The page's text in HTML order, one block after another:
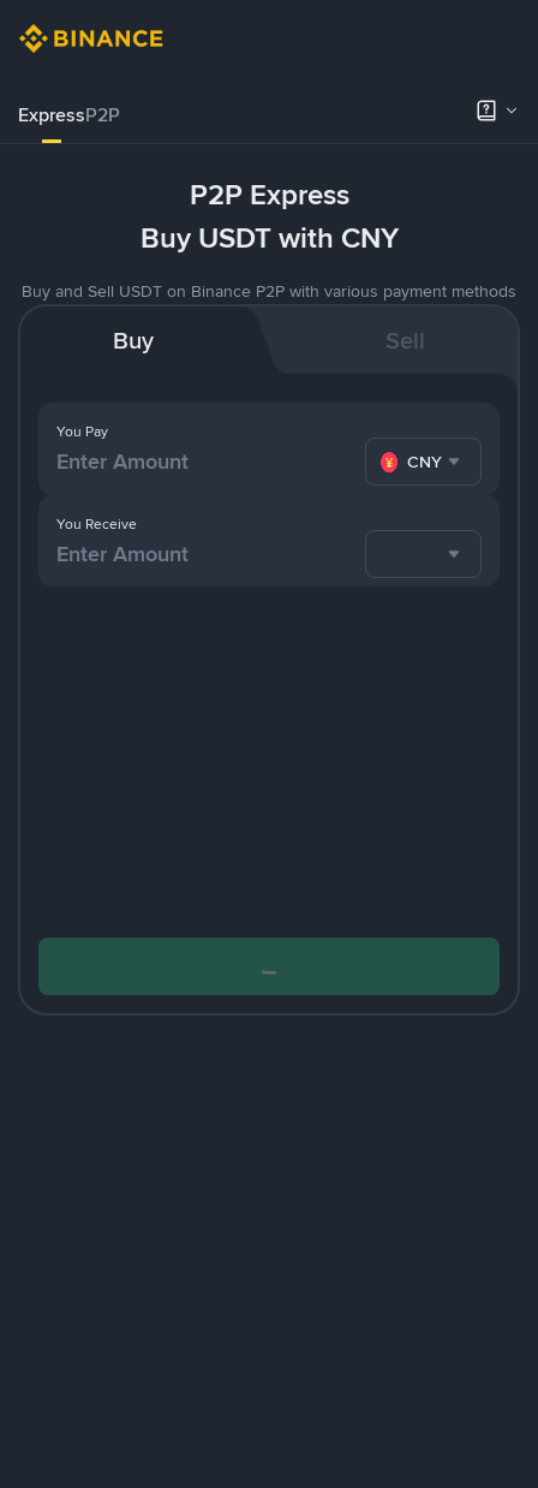
ExpressP2P
P2P Express
Buy USDT with CNY
Buy and Sell USDT on Binance P2P with various payment methods
Buy Sell
You Pay
CNY
You Receive